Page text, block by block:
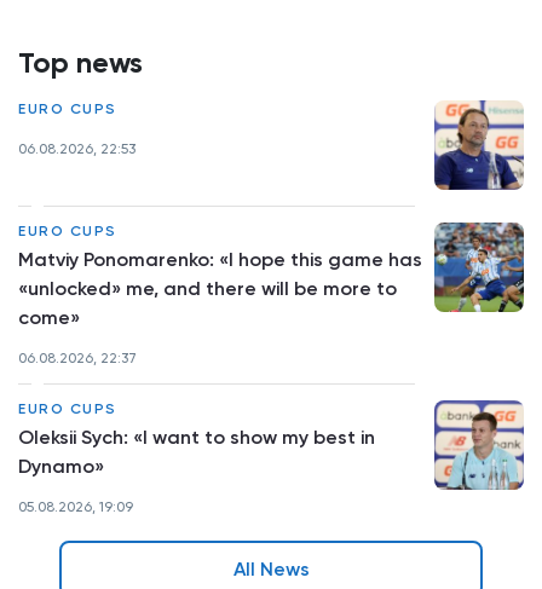
Top news
EURO CUPS
06.08.2026, 22:53
EURO CUPS
Matviy Ponomarenko: «I hope this game has
«unlocked» me, and there will be more to
come»
06.08.2026, 22:37
EURO CUPS
Oleksii Sych: «I want to show my best in
Dynamo»
05.08.2026, 19:09
All News